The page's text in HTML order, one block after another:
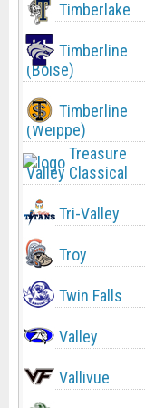
Timberlake
Timberline
(Boise)
Timberline
(Weippe)
Treasure
Valley Classical
Tri-Valley
Troy
Twin Falls
Valley
Vallivue